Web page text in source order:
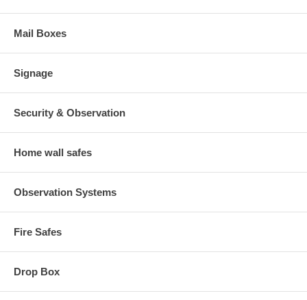
Mail Boxes
Signage
Security & Observation
Home wall safes
Observation Systems
Fire Safes
Drop Box